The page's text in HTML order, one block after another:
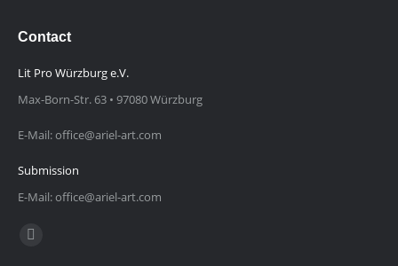
Contact
Lit Pro Würzburg e.V.
Max-Born-Str. 63 • 97080 Würzburg
E-Mail: office@ariel-art.com
Submission
E-Mail: office@ariel-art.com
Finden Sie uns auf: